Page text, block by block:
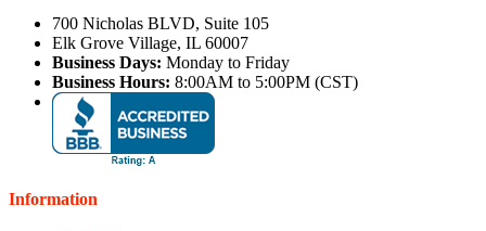
700 Nicholas BLVD, Suite 105
Elk Grove Village, IL 60007
Business Days: Monday to Friday
Business Hours: 8:00AM to 5:00PM (CST)
Information